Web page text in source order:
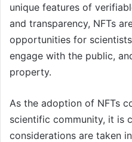
unique features of
and transparency, NFTs
opportunities for
engage with the public,
property.
As the adoption of NFTs
scientific community, it is
considerations are taken